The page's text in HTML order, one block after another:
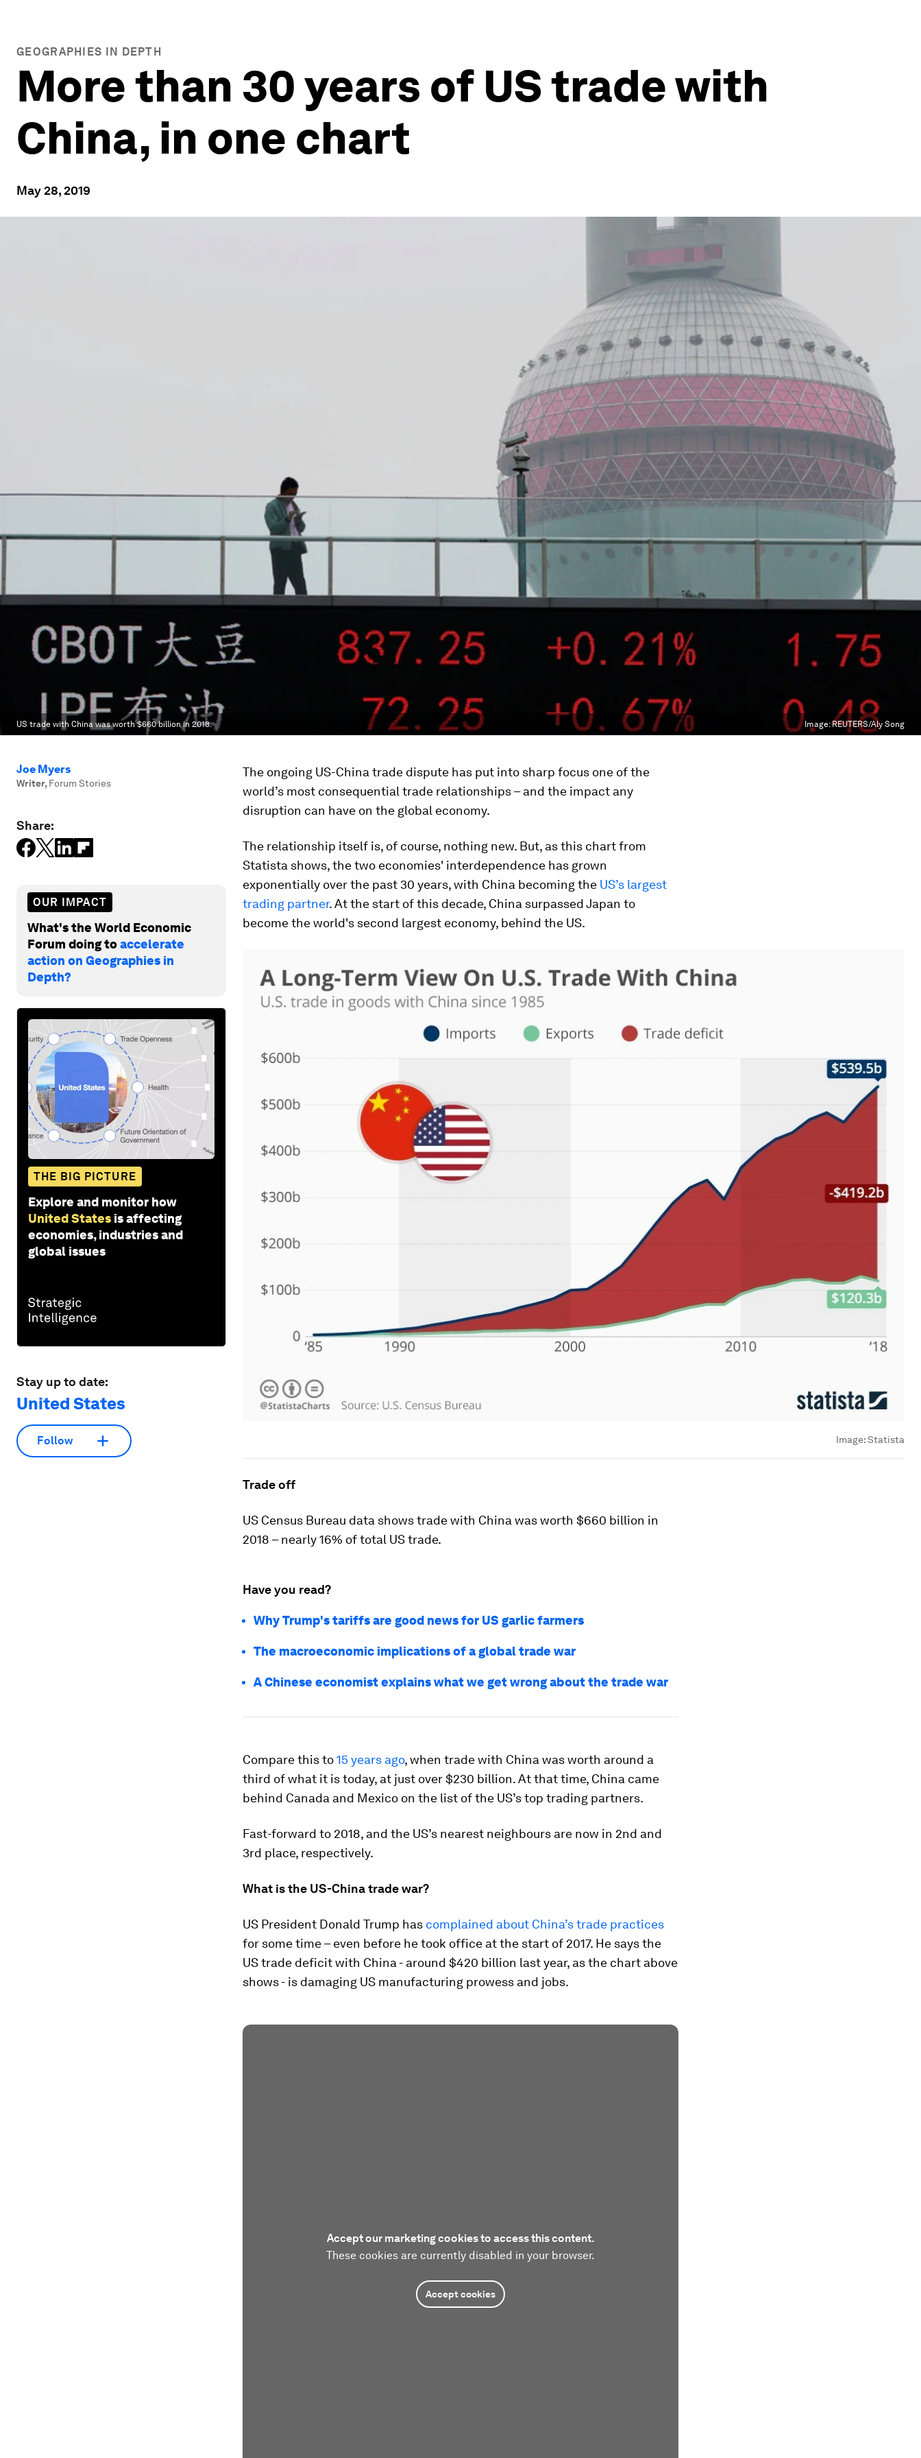
GEOGRAPHIES IN DEPTH
More than 30 years of US trade with
China, in one chart
May 28, 2019
US trade with China was worth $660 billion in 2018. Image:REUTERS/Aly Song
Joe Myers
Writer, Forum Stories
Share:
OUR IMPACT
What's the World Economic
Forum doing toaccelerate
action on Geographies in
Depth?
THE BIG PICTURE
Explore and monitor how
United States is affecting
economies, industries and
global issues
Stay up to date:
United States
Follow
The ongoing US-China trade dispute has put into sharp focus one of the
world’s most consequential trade relationships – and the impact any
disruption can have on the global economy.
The relationship itself is, of course, nothing new. But, as this chart from
Statista shows, the two economies' interdependence has grown
exponentially over the past 30 years, with China becoming the US’s largest
trading partner. At the start of this decade, China surpassed Japan to
become the world's second largest economy, behind the US.
Image:Statista
Trade off
US Census Bureau data shows trade with China was worth $660 billion in
2018 – nearly 16% of total US trade.
Have you read?
Why Trump's tariffs are good news for US garlic farmers
The macroeconomic implications of a global trade war
A Chinese economist explains what we get wrong about the trade war
Compare this to15 years ago, when trade with China was worth around a
third of what it is today, at just over $230 billion. At that time, China came
behind Canada and Mexico on the list of the US’s top trading partners.
Fast-forward to 2018, and the US’s nearest neighbours are now in 2nd and
3rd place, respectively.
What is the US-China trade war?
US President Donald Trump has complained about China’s trade practices
for some time – even before he took office at the start of 2017. He says the
US trade deficit with China - around $420 billion last year, as the chart above
shows - is damaging US manufacturing prowess and jobs.
Accept our marketing cookies to access this content.
These cookies are currently disabled in your browser.
Accept cookies